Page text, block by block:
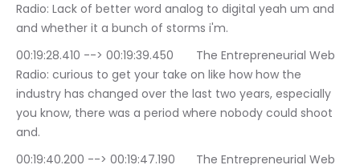
Radio: Lack of better word analog to digital yeah um and
and whether it a bunch of storms i'm.
00:19:28.410 --> 00:19:39.450	The Entrepreneurial Web
Radio: curious to get your take on like how how the
industry has changed over the last two years, especially
you know, there was a period where nobody could shoot
and.
00:19:40.200 --> 00:19:47.190	The Entrepreneurial Web